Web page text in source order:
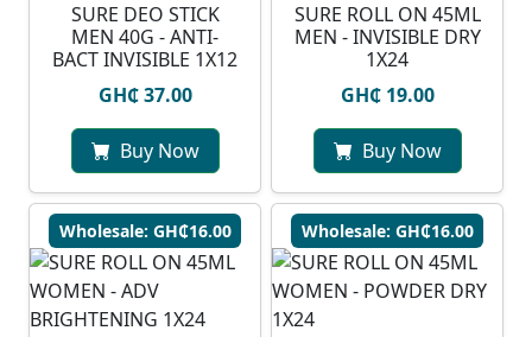
SURE DEO STICK
MEN 40G - ANTI-
BACT INVISIBLE 1X12
GH₵ 37.00
Buy Now
SURE ROLL ON 45ML
MEN - INVISIBLE DRY
1X24
GH₵ 19.00
Buy Now
Wholesale: GH₵16.00 Wholesale: GH₵16.00